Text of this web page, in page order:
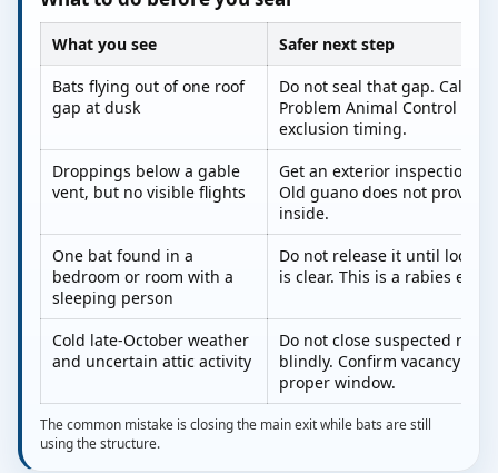
What you see
Safer next step
Bats flying out of one roof
gap at dusk
Do not seal that gap. Call a
Problem Animal Control
exclusion timing.
Droppings below a gable
vent, but no visible flights
Get an exterior inspection
Old guano does not prove
inside.
One bat found in a
bedroom or room with a
sleeping person
Do not release it until local
is clear. This is a rabies
Cold late-October weather
and uncertain attic activity
Do not close suspected
blindly. Confirm vacancy or
proper window.
The common mistake is closing the main exit while bats are still
using the structure.